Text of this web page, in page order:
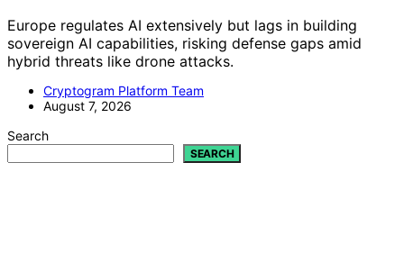
Europe regulates AI extensively but lags in building
sovereign AI capabilities, risking defense gaps amid
hybrid threats like drone attacks.
Cryptogram Platform Team
August 7, 2026
Search
SEARCH